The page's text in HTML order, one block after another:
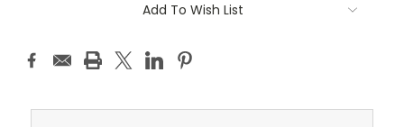
Add To Wish List